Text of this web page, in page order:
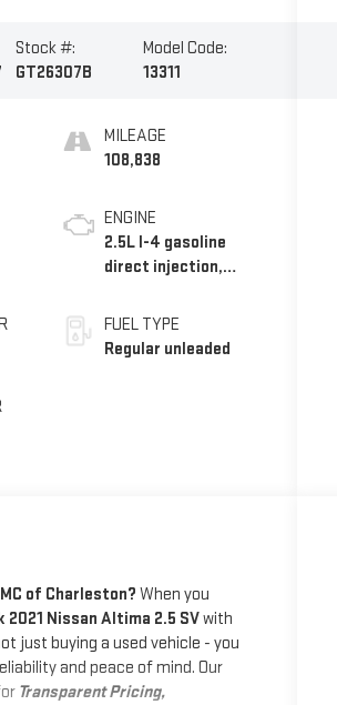
Stock #:
GT26307B
Model Code:
13311
MILEAGE
108,838
ENGINE
2.5L I-4 gasoline
direct injection,
variable valve
control, regular
unleaded, engine
FUEL TYPE
Regular unleaded
of Charleston? When you
2021 Nissan Altima 2.5 SVwith
just buying a used vehicle - you
and peace of mind. Our
Transparent Pricing,